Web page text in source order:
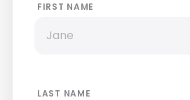
FIRST NAME
LAST NAME